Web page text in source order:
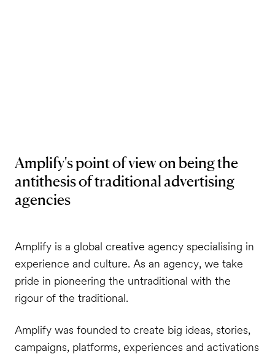
Amplify's point of view on being the
antithesis of traditional advertising
agencies
Amplify is a global creative agency specialising in
experience and culture. As an agency, we take
pride in pioneering the untraditional with the
rigour of the traditional.
Amplify was founded to create big ideas, stories,
campaigns, platforms, experiences and activations